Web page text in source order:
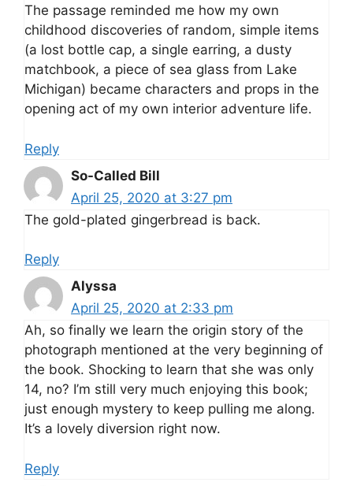
The passage reminded me how my own
childhood discoveries of random, simple items
(a lost bottle cap, a single earring, a dusty
matchbook, a piece of sea glass from Lake
Michigan) became characters and props in the
opening act of my own interior adventure life.
Reply
So-Called Bill
April 25, 2020 at 3:27 pm
The gold-plated gingerbread is back.
Reply
Alyssa
April 25, 2020 at 2:33 pm
Ah, so finally we learn the origin story of the
photograph mentioned at the very beginning of
the book. Shocking to learn that she was only
14, no? I’m still very much enjoying this book;
just enough mystery to keep pulling me along.
It’s a lovely diversion right now.
Reply